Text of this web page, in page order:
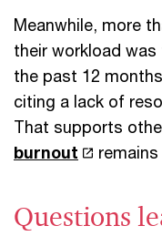
Meanwhile, more
their workload was
the past 12
citing a lack of
That supports
burnout
Questions